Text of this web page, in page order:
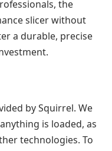
the
slicer without
a durable, precise
by Squirrel. We
is loaded, as
technologies. To